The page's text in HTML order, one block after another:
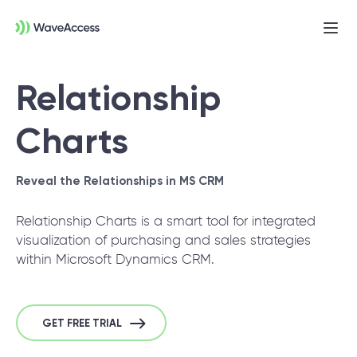
Relationship
Charts
Reveal the Relationships in MS CRM
Relationship Charts is a smart tool for integrated
visualization of purchasing and sales strategies
within Microsoft Dynamics CRM.
GET FREE TRIAL
Not sure exactly what you
need?
Let us lead you through a discovery session
to help you accurately setup your project for
success.